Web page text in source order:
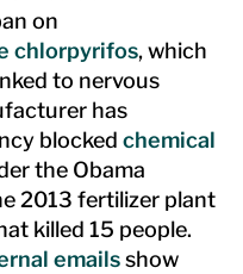
on
chlorpyrifos, which
to nervous
has
blockedchemical
the Obama
2013 fertilizer plant
killed 15 people.
emailsshow